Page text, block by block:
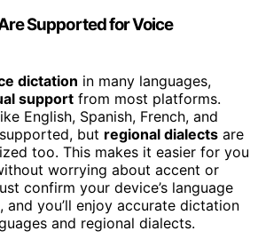
Supported for Voice
dictation in many languages,
support from most platforms.
English, Spanish, French, and
but regional dialects are
too. This makes it easier for you
worrying about accent or
confirm your device’s language
and you’ll enjoy accurate dictation
and regional dialects.